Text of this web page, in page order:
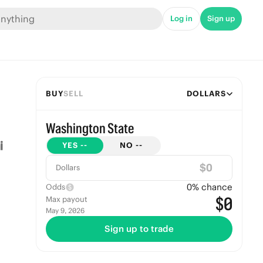
Log in Sign up
BUYSELL DOLLARS
Washington State
YES -- NO --
Dollars $
Odds 0% chance
Max payout
May 9, 2026 $0
Sign up to trade